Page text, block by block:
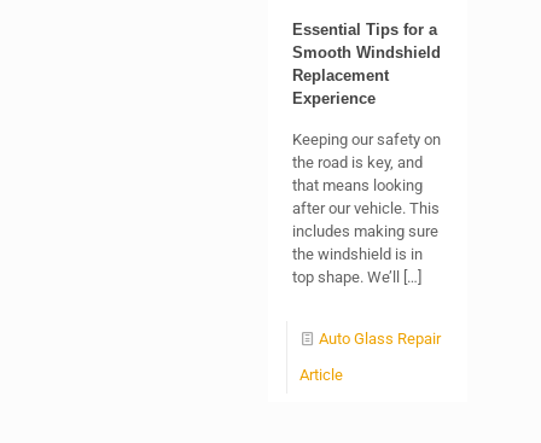
Essential Tips for a
Smooth Windshield
Replacement
Experience
Keeping our safety on
the road is key, and
that means looking
after our vehicle. This
includes making sure
the windshield is in
top shape. We’ll
[…]
Auto Glass Repair
Article